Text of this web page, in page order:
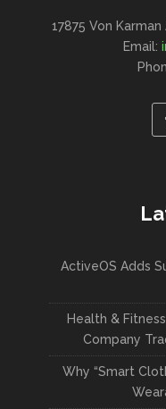
17875 Von
Email:
ActiveOS Adds
Health &
Company
Why “Smart